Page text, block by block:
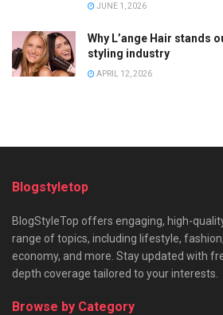
JUNE 1, 2026
Why L’ange Hair stands
styling industry
APRIL 12, 2026
Blogstyletop
BlogStyleTop offers engaging, high-
range of topics, including lifestyle,
economy, and more. Stay updated with
depth coverage tailored to your interests.
Browse by Category